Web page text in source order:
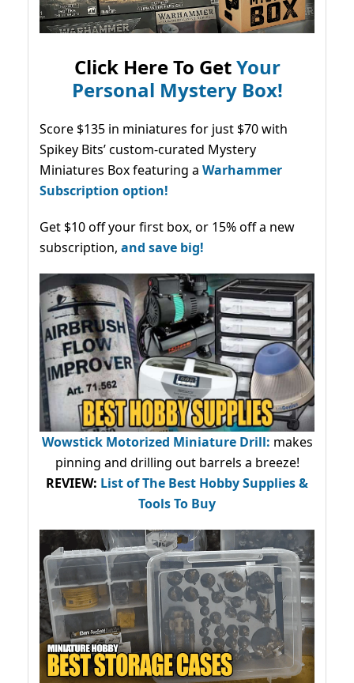
Click Here To GetYour
Personal Mystery Box!
Score $135 in miniatures for just $70 with
Spikey Bits’ custom-curated Mystery
Miniatures Box featuring a Warhammer
Subscription option!
Get $10 off your first box, or 15% off a new
subscription, and save big!
Wowstick Motorized Miniature Drill: makes
pinning and drilling out barrels a breeze!
REVIEW: List of The Best Hobby Supplies &
Tools To Buy